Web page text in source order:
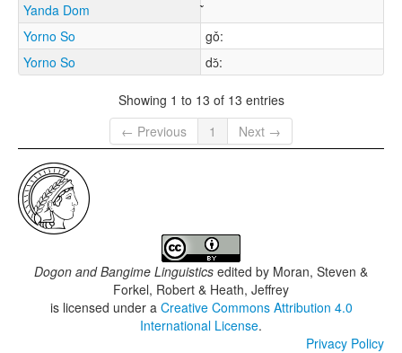
Yanda Dom
Yorno So
gǒ:
Yorno So
dɔ̌:
Showing 1 to 13 of 13 entries
← Previous
1 Next →
Dogon and Bangime Linguistics edited by Moran, Steven &
Forkel, Robert & Heath, Jeffrey
is licensed under a Creative Commons Attribution 4.0
International License.
Privacy Policy